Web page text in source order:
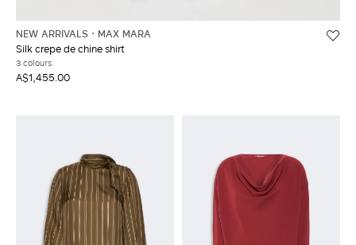
NEW ARRIVALS
MAX MARA
Silk crepe de chine shirt
3 colours
A$1,455.00